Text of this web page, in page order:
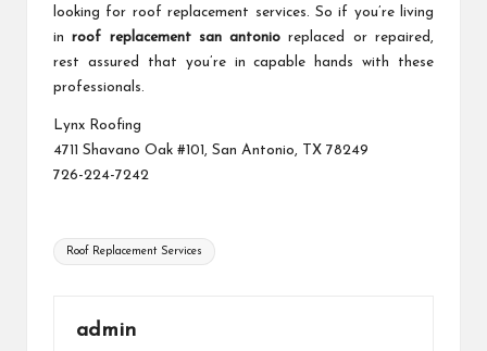
looking for roof replacement services. So if you’re living
inroof replacement san antonio replaced or repaired,
rest assured that you’re in capable hands with these
professionals.
Lynx Roofing
4711 Shavano Oak #101, San Antonio, TX 78249
726-224-7242
Tags:
Roof Replacement Services
admin